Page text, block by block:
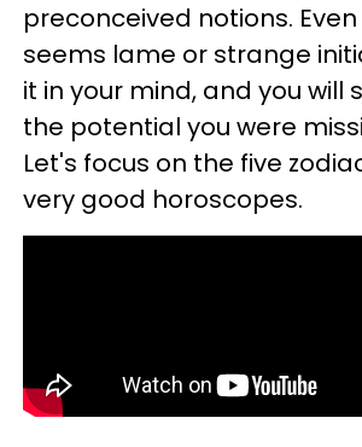
preconceived notions.
seems lame or strange
it in your mind, and you will
the potential you were
Let's focus on the five
very good horoscopes.